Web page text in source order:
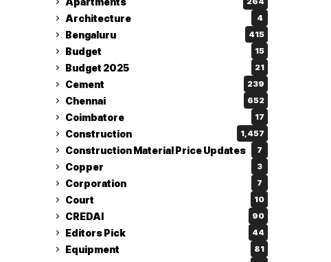
Architecture 4
Bengaluru 415
Budget 15
Budget 2025 21
Cement 239
Chennai 652
Coimbatore 17
Construction 1,457
Construction Material Price Updates 7
Copper 3
Corporation 7
Court 10
CREDAI 90
Editors Pick 44
Equipment 81